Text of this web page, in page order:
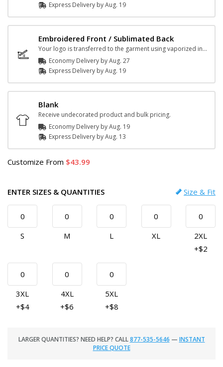
Express Delivery byAug. 19
Embroidered Front / Sublimated Back
Your logo is transferred to the garment using vaporized ink and heat.
Economy Delivery byAug. 27
Express Delivery byAug. 19
Blank
Receive undecorated product and bulk pricing.
Economy Delivery byAug. 19
Express Delivery byAug. 13
Customize From 43.99
ENTER SIZES & QUANTITIES Size & Fit
S M L XL
2XL
+$2
3XL
+$4
4XL
+$6
5XL
+$8
LARGER QUANTITIES? NEED HELP? CALL877-535-5646 — INSTANT
PRICE QUOTE